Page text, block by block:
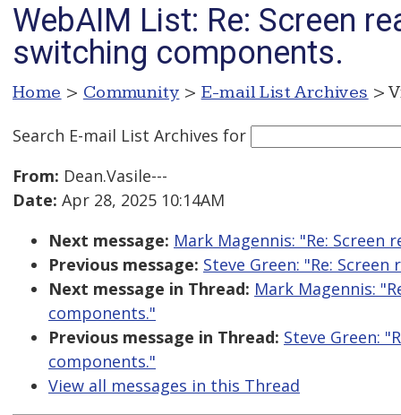
WebAIM List: Re: Screen
switching components.
Home > Community > E-mail List Archives >
Search E-mail List Archives for
From: Dean.Vasile---
Date: Apr 28, 2025 10:14AM
Next message: Mark Magennis: "Re:
Previous message: Steve Green: "Re:
Next message in Thread: Mark Magennis:
components."
Previous message in Thread: Steve Green:
components."
View all messages in this Thread